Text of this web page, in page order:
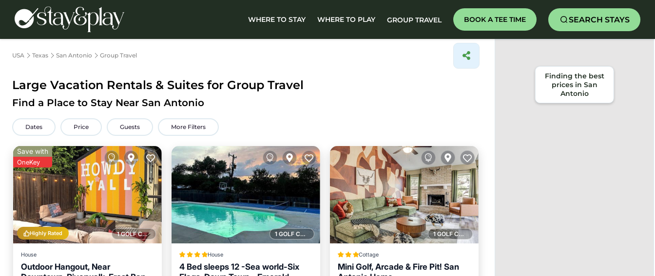
WHERE TO STAY WHERE TO PLAY GROUP TRAVEL BOOK A TEE TIME SEARCH STAYS
USA Texas San Antonio Group Travel
Large Vacation Rentals & Suites for Group Travel
Find a Place to Stay Near San Antonio
Dates Price Guests More Filters
1 GOLF COURSE NEARBY
Highly Rated
Save with
OneKey
House
Outdoor Hangout, Near
1 GOLF COURSE NEARBY
House
4 Bed sleeps 12 -Sea world-Six
1 GOLF COURSE NEARBY
Cottage
Mini Golf, Arcade & Fire Pit! San
Finding the best
prices in San
Antonio